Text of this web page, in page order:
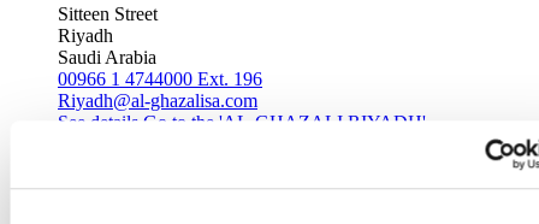
Sitteen Street
Riyadh
Saudi Arabia
00966 1 4744000 Ext. 196
Riyadh@al-ghazalisa.com
See details Go to the 'AL-GHAZALI RIYADH'